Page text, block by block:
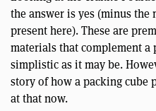
the answer is yes (minus
present here). These are
materials that complement a
simplistic as it may be.
story of how a packing cube
at that now.